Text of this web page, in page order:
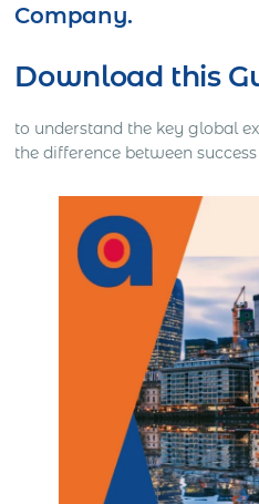
Company.
Download this
to understand the key global
the difference between